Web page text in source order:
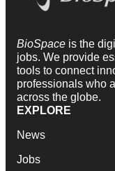
BioSpace is the
jobs. We provide
tools to connect
professionals who
across the globe.
EXPLORE
News
Jobs